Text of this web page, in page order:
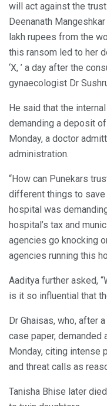
will act against the
Deenanath
lakh rupees from the
this ransom led to her
‘X, ’ a day after the
gynaecologist Dr
He said that the
demanding a deposit
Monday, a doctor
administration.
“How can Punekars
different things to
hospital was
hospital’s tax and
agencies go knocking
agencies running this
Aaditya further asked,
is it so influential that
Dr Ghaisas, who, after
case paper, demanded
Monday, citing intense
and threat calls as
Tanisha Bhise later